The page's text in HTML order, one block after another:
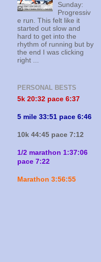
Sunday:
Progressiv
e run. This felt like it
started out slow and
hard to get into the
rhythm of running but by
the end I was clicking
right ...
PERSONAL BESTS
5k 20:32 pace 6:37
5 mile 33:51 pace 6:46
10k 44:45 pace 7:12
1/2 marathon 1:37:06
pace 7:22
Marathon 3:56:55